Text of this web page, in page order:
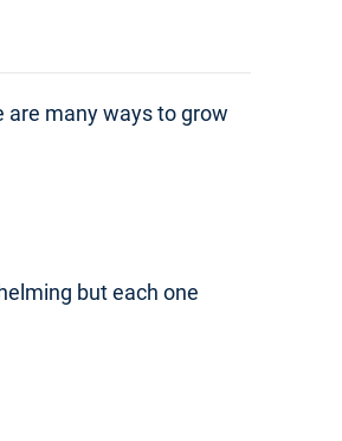
are many ways to grow
but each one